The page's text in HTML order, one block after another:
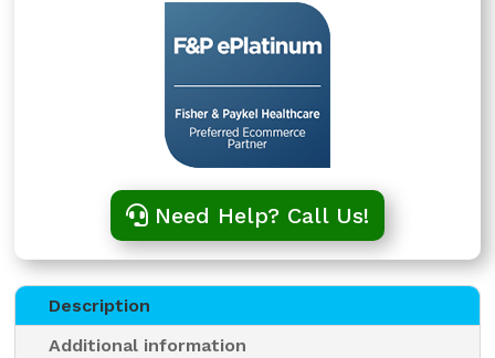
Need Help? Call Us!
Description
Additional information